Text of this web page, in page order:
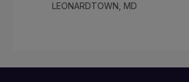
LEONARDTOWN, MD